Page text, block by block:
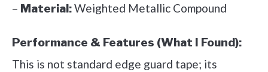
– Material:Weighted Metallic Compound
Performance & Features (What I Found):
This is not standard edge guard tape; its